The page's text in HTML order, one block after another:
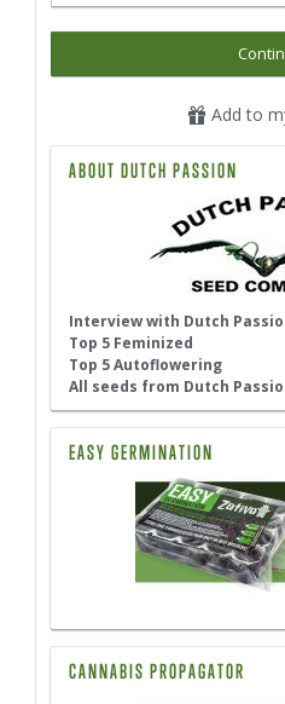
Add to
ABOUT DUTCH PASSION
Interview with Dutch
Top 5 Feminized
Top 5 Autoflowering
All seeds from Dutch
EASY GERMINATION
CANNABIS PROPAGATOR